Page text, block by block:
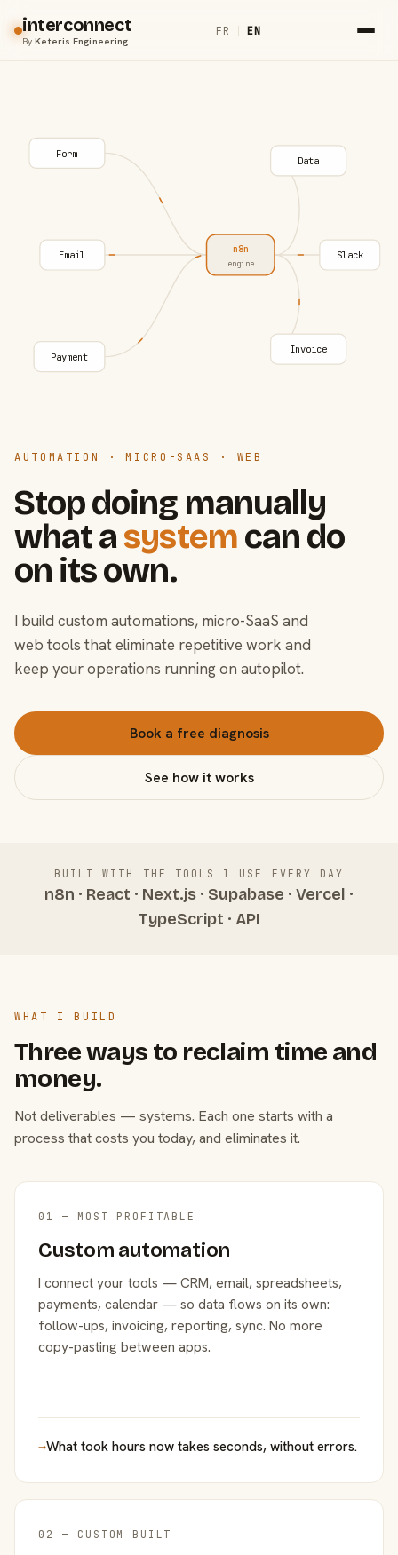
interconnect
ByKeteris Engineering
FR | EN
AUTOMATION · MICRO-SAAS · WEB
Stop doing manually
what asystem can do
on its own.
I build custom automations, micro-SaaS and
web tools that eliminate repetitive work and
keep your operations running on autopilot.
Book a free diagnosis
See how it works
Form
Email
Payment
n8n
engine
Data
Slack
Invoice
BUILT WITH THE TOOLS I USE EVERY DAY
n8n · React · Next.js · Supabase · Vercel ·
TypeScript · API
WHAT I BUILD
Three ways to reclaim time and
money.
Not deliverables — systems. Each one starts with a
process that costs you today, and eliminates it.
01 — MOST PROFITABLE
Custom automation
I connect your tools — CRM, email, spreadsheets,
payments, calendar — so data flows on its own:
follow-ups, invoicing, reporting, sync. No more
copy-pasting between apps.
→What took hours now takes seconds, without errors.
02 — CUSTOM BUILT